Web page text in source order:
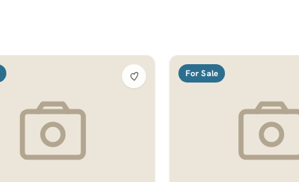
For Sale